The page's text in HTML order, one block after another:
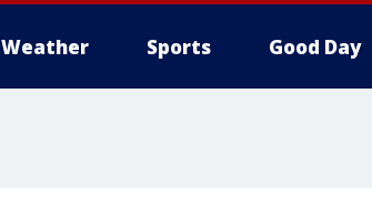
Weather Sports Good Day